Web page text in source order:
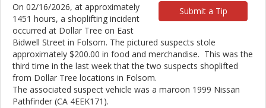
Submit a Tip
On 02/16/2026, at approximately
1451 hours, a shoplifting incident
occurred at Dollar Tree on East
Bidwell Street in Folsom. The pictured suspects stole
approximately $200.00 in food and merchandise. This was the
third time in the last week that the two suspects shoplifted
from Dollar Tree locations in Folsom.
The associated suspect vehicle was a maroon 1999 Nissan
Pathfinder (CA 4EEK171).